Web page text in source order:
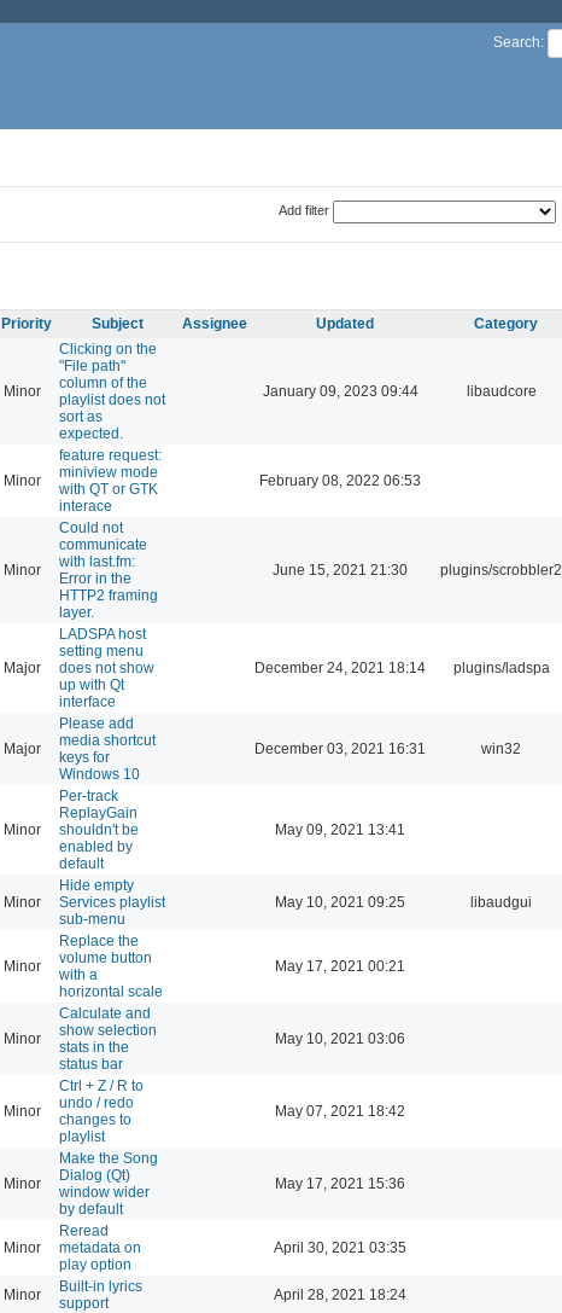
Search:
Add filter
Priority Subject Assignee Updated Category
Minor
Clicking on the
"File path"
column of the
playlist does not
sort as
expected.
January 09, 2023 09:44 libaudcore
Minor
feature request:
miniview mode
with QT or GTK
interace
February 08, 2022 06:53
Minor
Could not
communicate
with last.fm:
Error in the
HTTP2 framing
layer.
June 15, 2021 21:30 plugins/scrobbler2
Major
LADSPA host
setting menu
does not show
up with Qt
interface
December 24, 2021 18:14 plugins/ladspa
Major
Please add
media shortcut
keys for
Windows 10
December 03, 2021 16:31 win32
Minor
Per-track
ReplayGain
shouldn't be
enabled by
default
May 09, 2021 13:41
Minor
Hide empty
Services playlist
sub-menu
May 10, 2021 09:25 libaudgui
Minor
Replace the
volume button
with a
horizontal scale
May 17, 2021 00:21
Minor
Calculate and
show selection
stats in the
status bar
May 10, 2021 03:06
Minor
Ctrl + Z / R to
undo / redo
changes to
playlist
May 07, 2021 18:42
Minor
Make the Song
Dialog (Qt)
window wider
by default
May 17, 2021 15:36
Minor
Reread
metadata on
play option
April 30, 2021 03:35
Minor
Built-in lyrics
support
April 28, 2021 18:24